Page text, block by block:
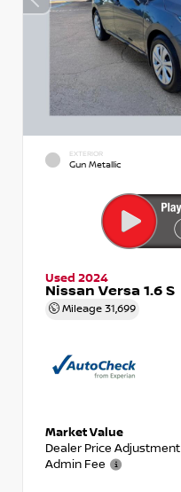
EXTERIOR
Gun Metallic
Used 2024
Nissan Versa 1.6 S
Mileage 31,699
Market Value
Dealer Price Adjustment
Admin Fee